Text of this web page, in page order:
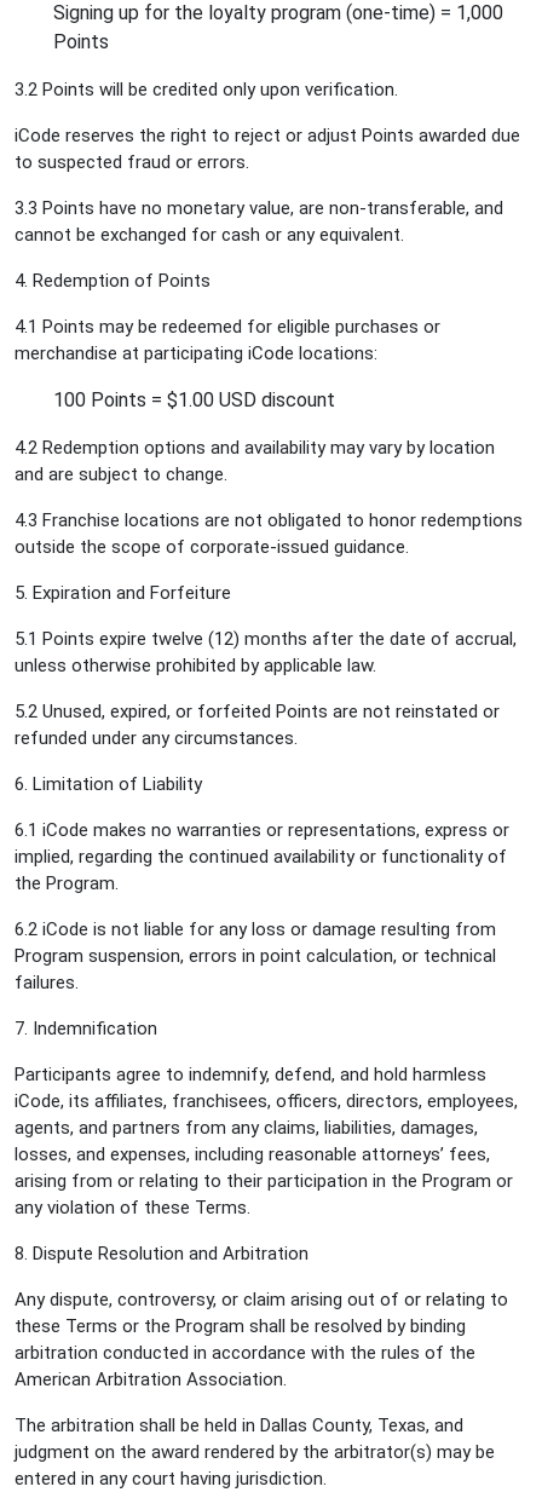
Signing up for the loyalty program (one-time) = 1,000
Points
3.2 Points will be credited only upon verification.
iCode reserves the right to reject or adjust Points awarded due
to suspected fraud or errors.
3.3 Points have no monetary value, are non-transferable, and
cannot be exchanged for cash or any equivalent.
4. Redemption of Points
4.1 Points may be redeemed for eligible purchases or
merchandise at participating iCode locations:
100 Points = $1.00 USD discount
4.2 Redemption options and availability may vary by location
and are subject to change.
4.3 Franchise locations are not obligated to honor redemptions
outside the scope of corporate-issued guidance.
5. Expiration and Forfeiture
5.1 Points expire twelve (12) months after the date of accrual,
unless otherwise prohibited by applicable law.
5.2 Unused, expired, or forfeited Points are not reinstated or
refunded under any circumstances.
6. Limitation of Liability
6.1 iCode makes no warranties or representations, express or
implied, regarding the continued availability or functionality of
the Program.
6.2 iCode is not liable for any loss or damage resulting from
Program suspension, errors in point calculation, or technical
failures.
7. Indemnification
Participants agree to indemnify, defend, and hold harmless
iCode, its affiliates, franchisees, officers, directors, employees,
agents, and partners from any claims, liabilities, damages,
losses, and expenses, including reasonable attorneys’ fees,
arising from or relating to their participation in the Program or
any violation of these Terms.
8. Dispute Resolution and Arbitration
Any dispute, controversy, or claim arising out of or relating to
these Terms or the Program shall be resolved by binding
arbitration conducted in accordance with the rules of the
American Arbitration Association.
The arbitration shall be held in Dallas County, Texas, and
judgment on the award rendered by the arbitrator(s) may be
entered in any court having jurisdiction.